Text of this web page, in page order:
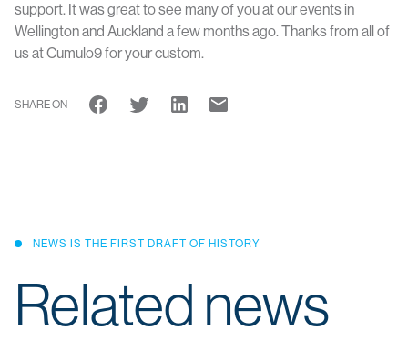
SHARE ON
support. It was great to see many of you at our events in
Wellington and Auckland a few months ago. Thanks from all of
us at Cumulo9 for your custom.
NEWS IS THE FIRST DRAFT OF HISTORY
Related news